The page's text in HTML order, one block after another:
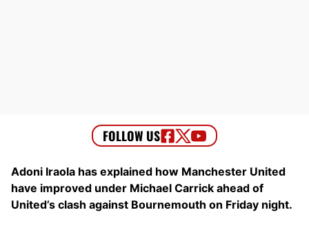
Adoni Iraola has explained how Manchester United
have improved under Michael Carrick ahead of
United’s clash against Bournemouth on Friday night.